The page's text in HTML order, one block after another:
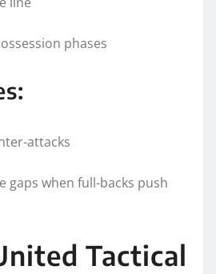
phases
attacks
gaps when full-backs push
Tactical